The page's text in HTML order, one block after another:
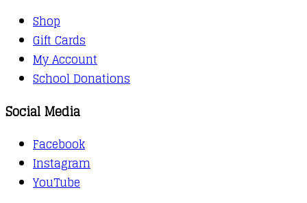
Shop
Gift Cards
My Account
School Donations
Social Media
Facebook
Instagram
YouTube